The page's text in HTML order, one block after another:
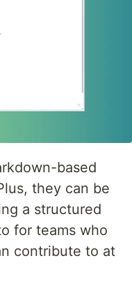
based
they can be
a structured
for teams who
contribute to at